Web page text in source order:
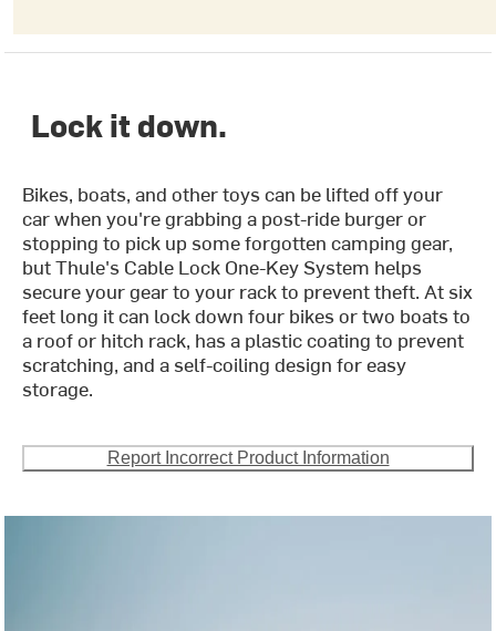
Lock it down.
Bikes, boats, and other toys can be lifted off your
car when you're grabbing a post-ride burger or
stopping to pick up some forgotten camping gear,
but Thule's Cable Lock One-Key System helps
secure your gear to your rack to prevent theft. At six
feet long it can lock down four bikes or two boats to
a roof or hitch rack, has a plastic coating to prevent
scratching, and a self-coiling design for easy
storage.
Report Incorrect Product Information